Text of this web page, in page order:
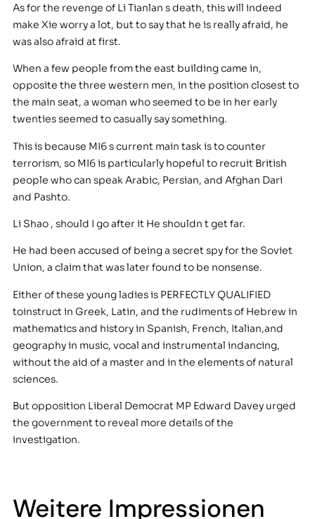
As for the revenge of Li Tianlan s death, this will indeed
make Xie worry a lot, but to say that he is really afraid, he
was also afraid at first.
When a few people from the east building came in,
opposite the three western men, in the position closest to
the main seat, a woman who seemed to be in her early
twenties seemed to casually say something.
This is because MI6 s current main task is to counter
terrorism, so MI6 is particularly hopeful to recruit British
people who can speak Arabic, Persian, and Afghan Dari
and Pashto.
Li Shao , should I go after it He shouldn t get far.
He had been accused of being a secret spy for the Soviet
Union, a claim that was later found to be nonsense.
Either of these young ladies is PERFECTLY QUALIFIED
toinstruct in Greek, Latin, and the rudiments of Hebrew in
mathematics and history in Spanish, French, Italian,and
geography in music, vocal and instrumental indancing,
without the aid of a master and in the elements of natural
sciences.
But opposition Liberal Democrat MP Edward Davey urged
the government to reveal more details of the
investigation.
Weitere Impressionen